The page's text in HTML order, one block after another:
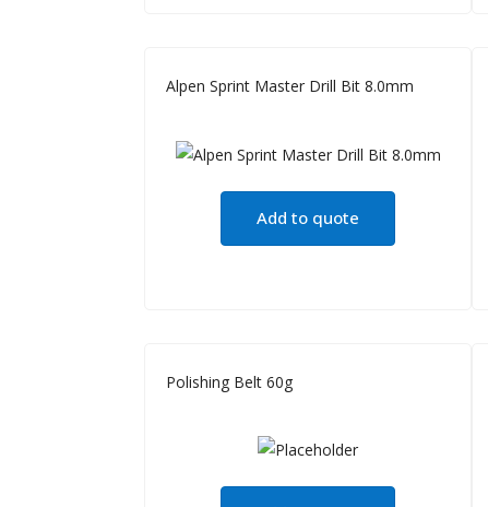
Alpen Sprint Master Drill Bit 8.0mm
Add to quote
Polishing Belt 60g